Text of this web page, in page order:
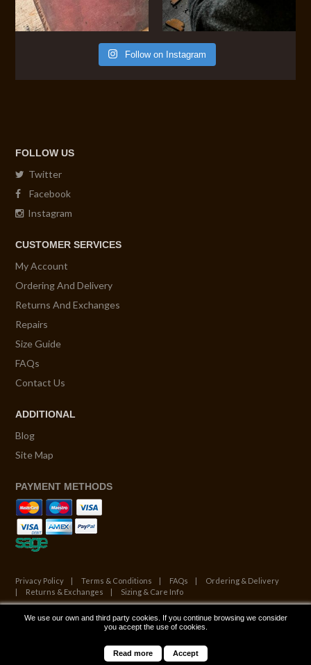
Follow on Instagram
FOLLOW US
Twitter
Facebook
Instagram
CUSTOMER SERVICES
My Account
Ordering And Delivery
Returns And Exchanges
Repairs
Size Guide
FAQs
Contact Us
ADDITIONAL
Blog
Site Map
PAYMENT METHODS
Privacy Policy Terms & Conditions FAQs
Ordering & Delivery
Returns & Exchanges
Sizing & Care Info
© Copyright 2026. All Rights Reserved.
We use our own and third party cookies. If you continue browsing we consider
you accept the use of cookies.
Read more Accept